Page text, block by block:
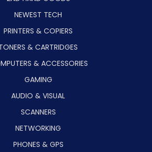
NEWEST TECH
PRINTERS & COPIERS
& CARTRIDGES
& ACCESSORIES
GAMING
AUDIO & VISUAL
SCANNERS
NETWORKING
PHONES & GPS